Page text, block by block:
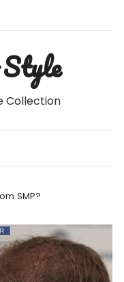
Collection
SMP?